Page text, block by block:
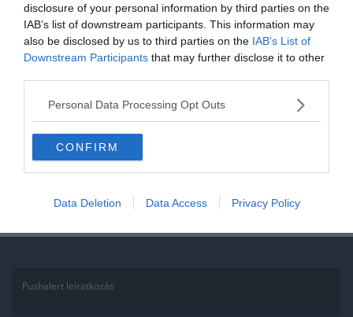
disclosure of your personal information by third parties on the
IAB’s list of downstream participants. This information may
also be disclosed by us to third parties on the IAB’s List of
Downstream Participants that may further disclose it to other
Personal Data Processing Opt Outs
CONFIRM
Data Deletion Data Access Privacy Policy
Kvíz: A világ híres építményei, Te
vajon felismered mind?
felejtsd el megosztani barátaiddal az eredményedet. Van saját kvíz
ötleted?
Read More
Pushalert leíratkozás